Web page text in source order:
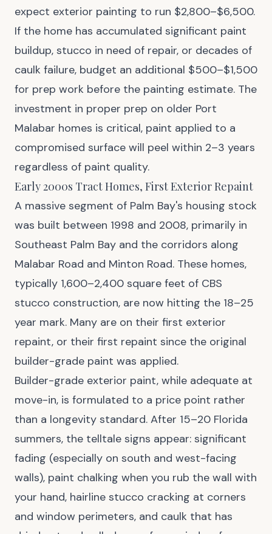
expect exterior painting to run $2,800–$6,500.
If the home has accumulated significant paint
buildup, stucco in need of repair, or decades of
caulk failure, budget an additional $500–$1,500
for prep work before the painting estimate. The
investment in proper prep on older Port
Malabar homes is critical, paint applied to a
compromised surface will peel within 2–3 years
regardless of paint quality.
Early 2000s Tract Homes, First Exterior Repaint
A massive segment of Palm Bay's housing stock
was built between 1998 and 2008, primarily in
Southeast Palm Bay and the corridors along
Malabar Road and Minton Road. These homes,
typically 1,600–2,400 square feet of CBS
stucco construction, are now hitting the 18–25
year mark. Many are on their first exterior
repaint, or their first repaint since the original
builder-grade paint was applied.
Builder-grade exterior paint, while adequate at
move-in, is formulated to a price point rather
than a longevity standard. After 15–20 Florida
summers, the telltale signs appear: significant
fading (especially on south and west-facing
walls), paint chalking when you rub the wall with
your hand, hairline stucco cracking at corners
and window perimeters, and caulk that has